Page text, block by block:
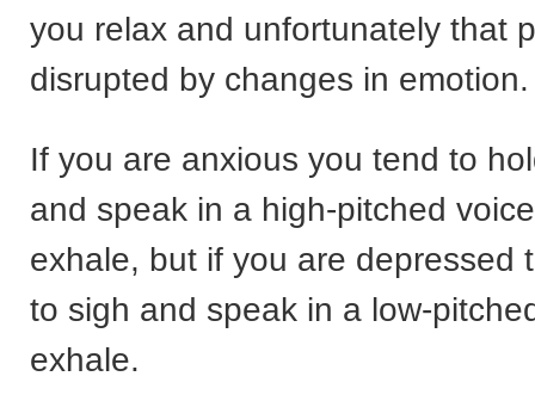
you relax and unfortunately that
disrupted by changes in emotion.
If you are anxious you tend to
and speak in a high-pitched
exhale, but if you are depressed
to sigh and speak in a low-
exhale.